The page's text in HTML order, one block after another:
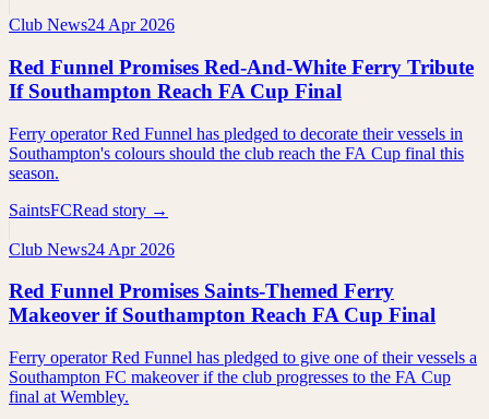
Club News24 Apr 2026
Red Funnel Promises Red-And-White Ferry Tribute
If Southampton Reach FA Cup Final
Ferry operator Red Funnel has pledged to decorate their vessels in
Southampton's colours should the club reach the FA Cup final this
season.
SaintsFCRead story →
Club News24 Apr 2026
Red Funnel Promises Saints-Themed Ferry
Makeover if Southampton Reach FA Cup Final
Ferry operator Red Funnel has pledged to give one of their vessels a
Southampton FC makeover if the club progresses to the FA Cup
final at Wembley.